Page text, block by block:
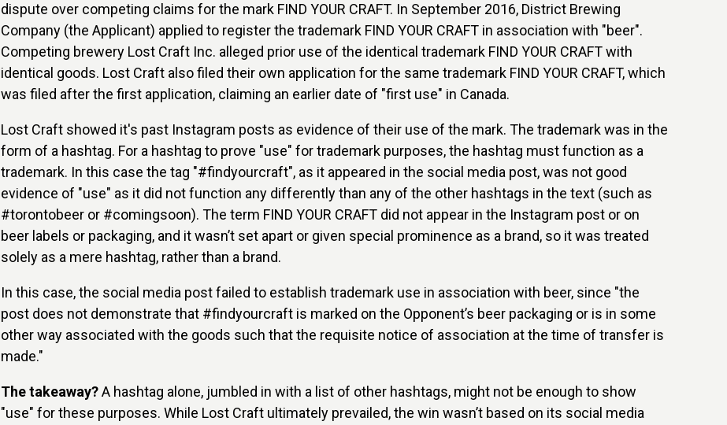
dispute over competing claims for the mark FIND YOUR CRAFT. In September 2016, District Brewing
Company (the Applicant) applied to register the trademark FIND YOUR CRAFT in association with "beer".
Competing brewery Lost Craft Inc. alleged prior use of the identical trademark FIND YOUR CRAFT with
identical goods. Lost Craft also filed their own application for the same trademark FIND YOUR CRAFT, which
was filed after the first application, claiming an earlier date of "first use" in Canada.
Lost Craft showed it's past Instagram posts as evidence of their use of the mark. The trademark was in the
form of a hashtag. For a hashtag to prove "use" for trademark purposes, the hashtag must function as a
trademark. In this case the tag "#findyourcraft", as it appeared in the social media post, was not good
evidence of "use" as it did not function any differently than any of the other hashtags in the text (such as
#torontobeer or #comingsoon). The term FIND YOUR CRAFT did not appear in the Instagram post or on
beer labels or packaging, and it wasn’t set apart or given special prominence as a brand, so it was treated
solely as a mere hashtag, rather than a brand.
In this case, the social media post failed to establish trademark use in association with beer, since "the
post does not demonstrate that #findyourcraft is marked on the Opponent’s beer packaging or is in some
other way associated with the goods such that the requisite notice of association at the time of transfer is
made."
The takeaway?A hashtag alone, jumbled in with a list of other hashtags, might not be enough to show
"use" for these purposes. While Lost Craft ultimately prevailed, the win wasn’t based on its social media